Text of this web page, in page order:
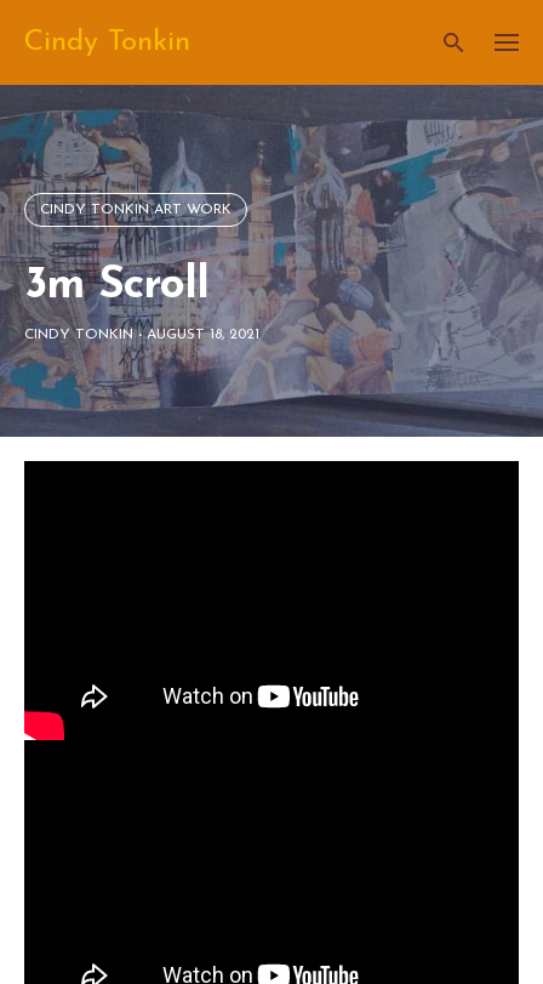
content
Cindy Tonkin
CINDY TONKIN ART WORK
3m Scroll
CINDY TONKIN-AUGUST 18, 2021